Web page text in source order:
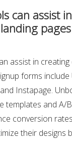
can assist
assist in
forms
Instapage.
templates and A/
conversion
their designs